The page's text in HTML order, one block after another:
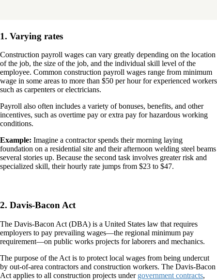
1. Varying rates
Construction payroll wages can vary greatly depending on the location
of the job, the size of the job, and the individual skill level of the
employee. Common construction payroll wages range from minimum
wage in some areas to more than $50 per hour for experienced workers
such as carpenters or electricians.
Payroll also often includes a variety of bonuses, benefits, and other
incentives, such as overtime pay or extra pay for hazardous working
conditions.
Example: Imagine a contractor spends their morning laying
foundation on a residential site and their afternoon welding steel beams
several stories up. Because the second task involves greater risk and
specialized skill, their hourly rate jumps from $23 to $47.
2. Davis-Bacon Act
The Davis-Bacon Act (DBA) is a United States law that requires
employers to pay prevailing wages—the regional minimum pay
requirement—on public works projects for laborers and mechanics.
The purpose of the Act is to protect local wages from being undercut
by out-of-area contractors and construction workers. The Davis-Bacon
Act applies to all construction projects under government contracts,